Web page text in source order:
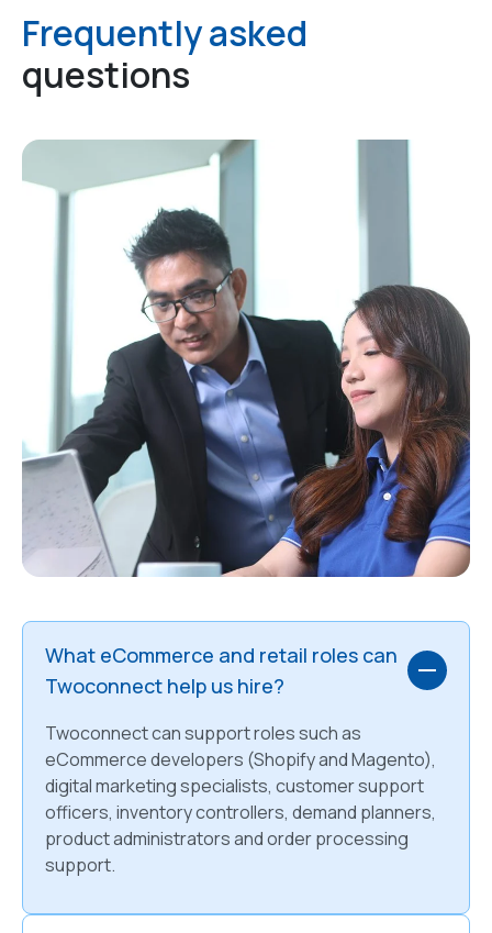
Frequently asked
questions
What eCommerce and retail roles can
Twoconnect help us hire?
Twoconnect can support roles such as
eCommerce developers (Shopify and Magento),
digital marketing specialists, customer support
officers, inventory controllers, demand planners,
product administrators and order processing
support.